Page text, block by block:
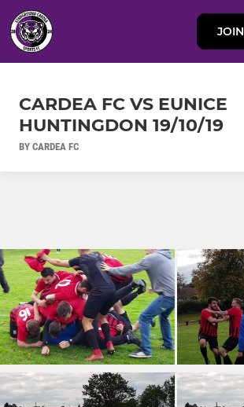
JOIN
CARDEA FC VS EUNICE
HUNTINGDON 19/10/19
BY CARDEA FC